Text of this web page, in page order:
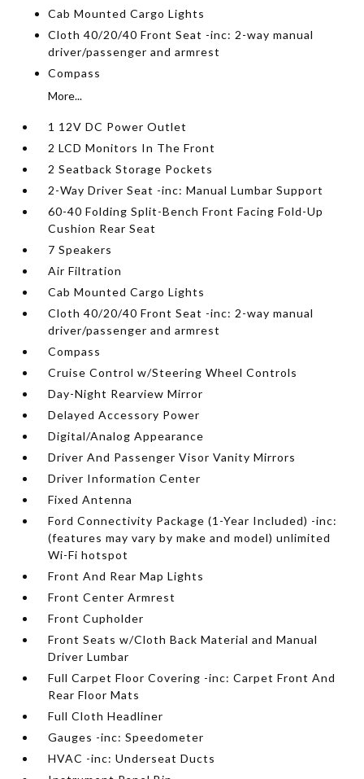
Cab Mounted Cargo Lights
Cloth 40/20/40 Front Seat -inc: 2-way manual
driver/passenger and armrest
Compass
More...
1 12V DC Power Outlet
2 LCD Monitors In The Front
2 Seatback Storage Pockets
2-Way Driver Seat -inc: Manual Lumbar Support
60-40 Folding Split-Bench Front Facing Fold-Up
Cushion Rear Seat
7 Speakers
Air Filtration
Cab Mounted Cargo Lights
Cloth 40/20/40 Front Seat -inc: 2-way manual
driver/passenger and armrest
Compass
Cruise Control w/Steering Wheel Controls
Day-Night Rearview Mirror
Delayed Accessory Power
Digital/Analog Appearance
Driver And Passenger Visor Vanity Mirrors
Driver Information Center
Fixed Antenna
Ford Connectivity Package (1-Year Included) -inc:
(features may vary by make and model) unlimited
Wi-Fi hotspot
Front And Rear Map Lights
Front Center Armrest
Front Cupholder
Front Seats w/Cloth Back Material and Manual
Driver Lumbar
Full Carpet Floor Covering -inc: Carpet Front And
Rear Floor Mats
Full Cloth Headliner
Gauges -inc: Speedometer
HVAC -inc: Underseat Ducts